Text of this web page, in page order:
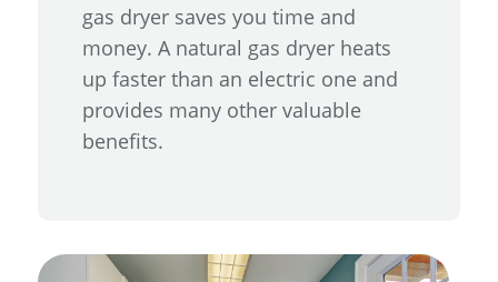
gas dryer saves you time and
money. A natural gas dryer heats
up faster than an electric one and
provides many other valuable
benefits.